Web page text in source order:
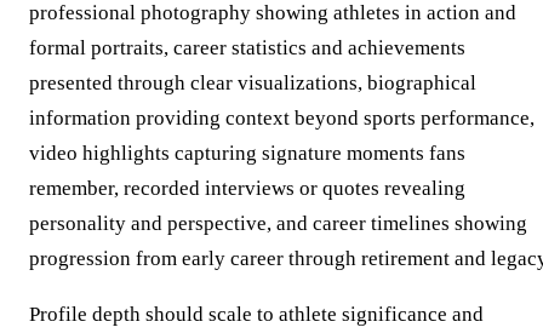
professional photography showing athletes in action and
formal portraits, career statistics and achievements
presented through clear visualizations, biographical
information providing context beyond sports performance,
video highlights capturing signature moments fans
remember, recorded interviews or quotes revealing
personality and perspective, and career timelines showing
progression from early career through retirement and
Profile depth should scale to athlete significance and